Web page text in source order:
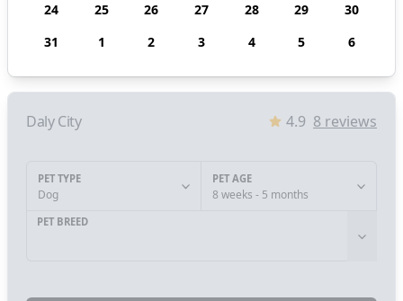
24
25 26 27 28 29
30
31
1 2 3 4 5 6
Daly City 4.9 8 reviews
PET TYPE
Dog
PET AGE
8 weeks - 5 months
PET BREED